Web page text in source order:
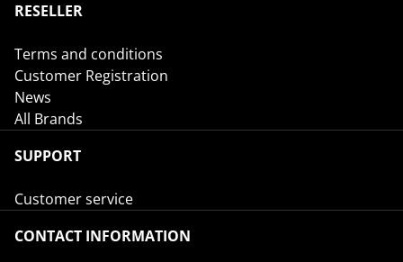
RESELLER
Terms and conditions
Customer Registration
News
All Brands
SUPPORT
Customer service
CONTACT INFORMATION